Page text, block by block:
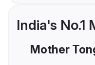
India's No.1
Mother